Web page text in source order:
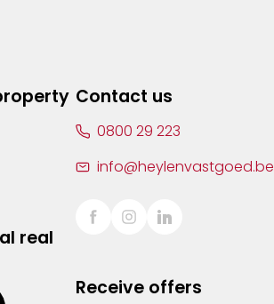
real
Contact us
0800 29 223
info@heylenvastgoed.be
Receive offers